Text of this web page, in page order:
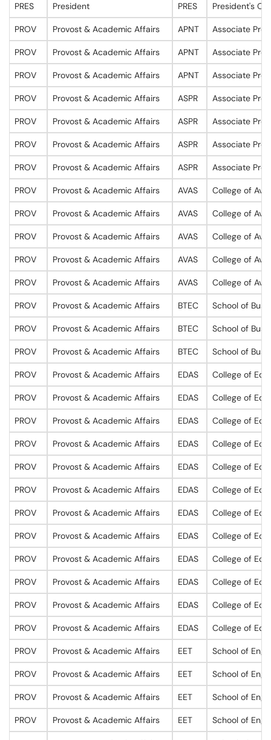
PRES President PRES President's
PROV Provost & Academic Affairs APNT Associate
PROV Provost & Academic Affairs APNT Associate
PROV Provost & Academic Affairs APNT Associate
PROV Provost & Academic Affairs ASPR Associate
PROV Provost & Academic Affairs ASPR Associate
PROV Provost & Academic Affairs ASPR Associate
PROV Provost & Academic Affairs ASPR Associate
PROV Provost & Academic Affairs AVAS College of
PROV Provost & Academic Affairs AVAS College of
PROV Provost & Academic Affairs AVAS College of
PROV Provost & Academic Affairs AVAS College of
PROV Provost & Academic Affairs AVAS College of
PROV Provost & Academic Affairs BTEC School of
PROV Provost & Academic Affairs BTEC School of
PROV Provost & Academic Affairs BTEC School of
PROV Provost & Academic Affairs EDAS College of
PROV Provost & Academic Affairs EDAS College of
PROV Provost & Academic Affairs EDAS College of
PROV Provost & Academic Affairs EDAS College of
PROV Provost & Academic Affairs EDAS College of
PROV Provost & Academic Affairs EDAS College of
PROV Provost & Academic Affairs EDAS College of
PROV Provost & Academic Affairs EDAS College of
PROV Provost & Academic Affairs EDAS College of
PROV Provost & Academic Affairs EDAS College of
PROV Provost & Academic Affairs EDAS College of
PROV Provost & Academic Affairs EDAS College of
PROV Provost & Academic Affairs EET School of
PROV Provost & Academic Affairs EET School of
PROV Provost & Academic Affairs EET School of
PROV Provost & Academic Affairs EET School of